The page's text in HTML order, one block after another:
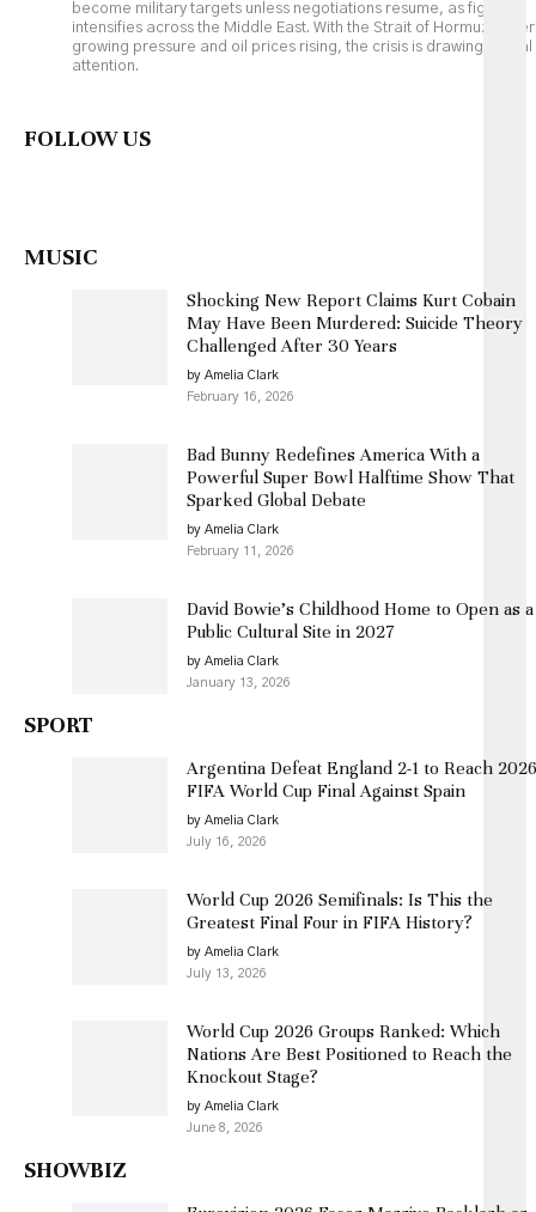
become military targets unless negotiations resume, as fighting
intensifies across the Middle East. With the Strait of Hormuz under
growing pressure and oil prices rising, the crisis is drawing global
attention.
FOLLOW US
MUSIC
Shocking New Report Claims Kurt Cobain
May Have Been Murdered: Suicide Theory
Challenged After 30 Years
by Amelia Clark
February 16, 2026
Bad Bunny Redefines America With a
Powerful Super Bowl Halftime Show That
Sparked Global Debate
by Amelia Clark
February 11, 2026
David Bowie’s Childhood Home to Open as a
Public Cultural Site in 2027
by Amelia Clark
January 13, 2026
SPORT
Argentina Defeat England 2-1 to Reach 2026
FIFA World Cup Final Against Spain
by Amelia Clark
July 16, 2026
World Cup 2026 Semifinals: Is This the
Greatest Final Four in FIFA History?
by Amelia Clark
July 13, 2026
World Cup 2026 Groups Ranked: Which
Nations Are Best Positioned to Reach the
Knockout Stage?
by Amelia Clark
June 8, 2026
SHOWBIZ